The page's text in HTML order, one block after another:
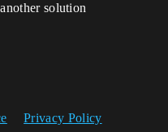
solution
Privacy Policy